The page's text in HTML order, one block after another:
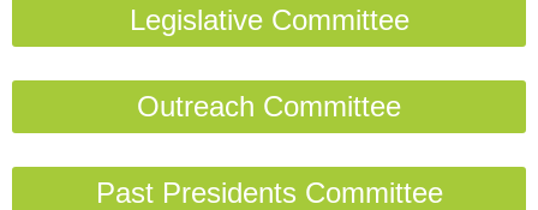
Legislative Committee
Outreach Committee
Past Presidents Committee